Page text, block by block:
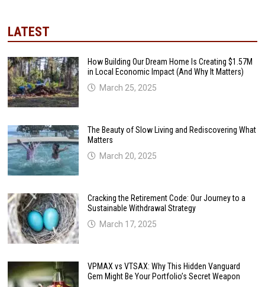
LATEST
How Building Our Dream Home Is Creating $1.57M
in Local Economic Impact (And Why It Matters)
March 25, 2025
The Beauty of Slow Living and Rediscovering What
Matters
March 20, 2025
Cracking the Retirement Code: Our Journey to a
Sustainable Withdrawal Strategy
March 17, 2025
VPMAX vs VTSAX: Why This Hidden Vanguard
Gem Might Be Your Portfolio’s Secret Weapon